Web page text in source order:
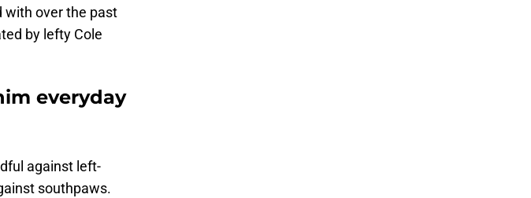
with over the past
by lefty Cole
everyday
against left-
southpaws.